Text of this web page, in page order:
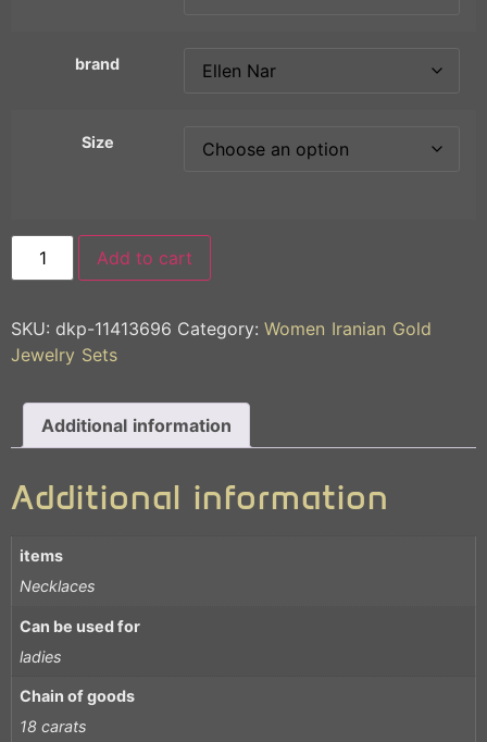
brand
Size
Add to cart
SKU: dkp-11413696 Category: Women Iranian Gold
Jewelry Sets
Additional information
Additional information
items
Necklaces
Can be used for
ladies
Chain of goods
18 carats